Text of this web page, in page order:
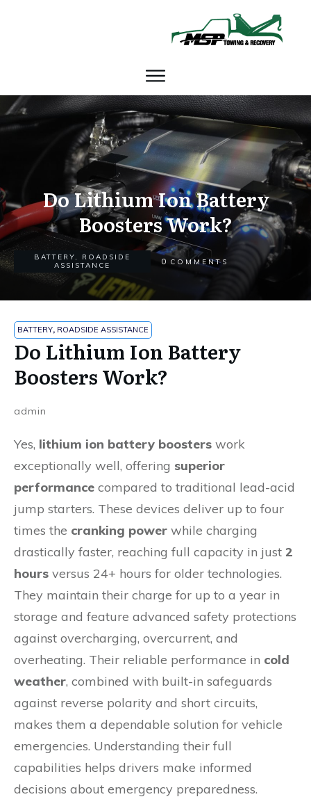
Do Lithium Ion Battery
Boosters Work?
BATTERY, ROADSIDE
ASSISTANCE
0 COMMENTS
BATTERY, ROADSIDE ASSISTANCE
Do Lithium Ion Battery
Boosters Work?
admin
Yes, lithium ion battery boosters work
exceptionally well, offering superior
performance compared to traditional lead-acid
jump starters. These devices deliver up to four
times the cranking power while charging
drastically faster, reaching full capacity in just 2
hours versus 24+ hours for older technologies.
They maintain their charge for up to a year in
storage and feature advanced safety protections
against overcharging, overcurrent, and
overheating. Their reliable performance in cold
weather, combined with built-in safeguards
against reverse polarity and short circuits,
makes them a dependable solution for vehicle
emergencies. Understanding their full
capabilities helps drivers make informed
decisions about emergency preparedness.